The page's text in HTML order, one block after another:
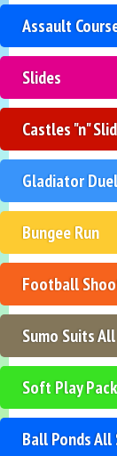
Assault
Slides
Castles "n"
Gladiator Duel
Bungee Run
Football
Sumo Suits
Soft Play
Ball Ponds All